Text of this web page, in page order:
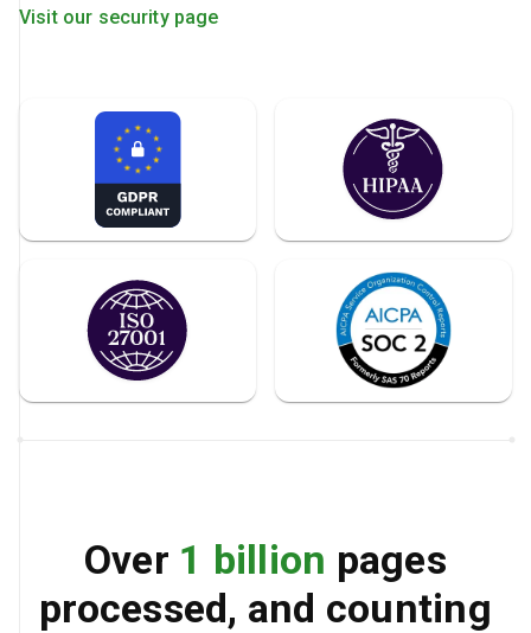
Visit our security page
Over 1 billion pages
processed, and counting